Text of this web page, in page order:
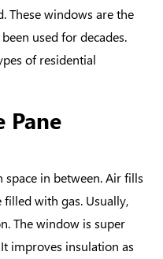
These windows are the
used for decades.
of residential
Pane
in between. Air fills
filled with gas. Usually,
The window is super
improves insulation as